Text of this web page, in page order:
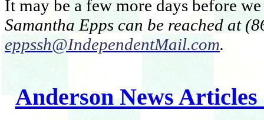
It may be a few more days before
Samantha Epps can be reached at
eppssh@IndependentMail.com.
Anderson News